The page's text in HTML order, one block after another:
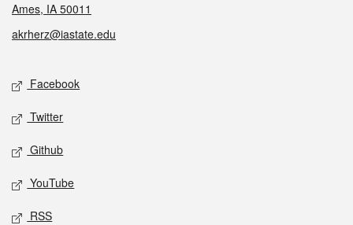
Ames, IA 50011
akrherz@iastate.edu
Social media
Facebook
Twitter
Github
YouTube
RSS